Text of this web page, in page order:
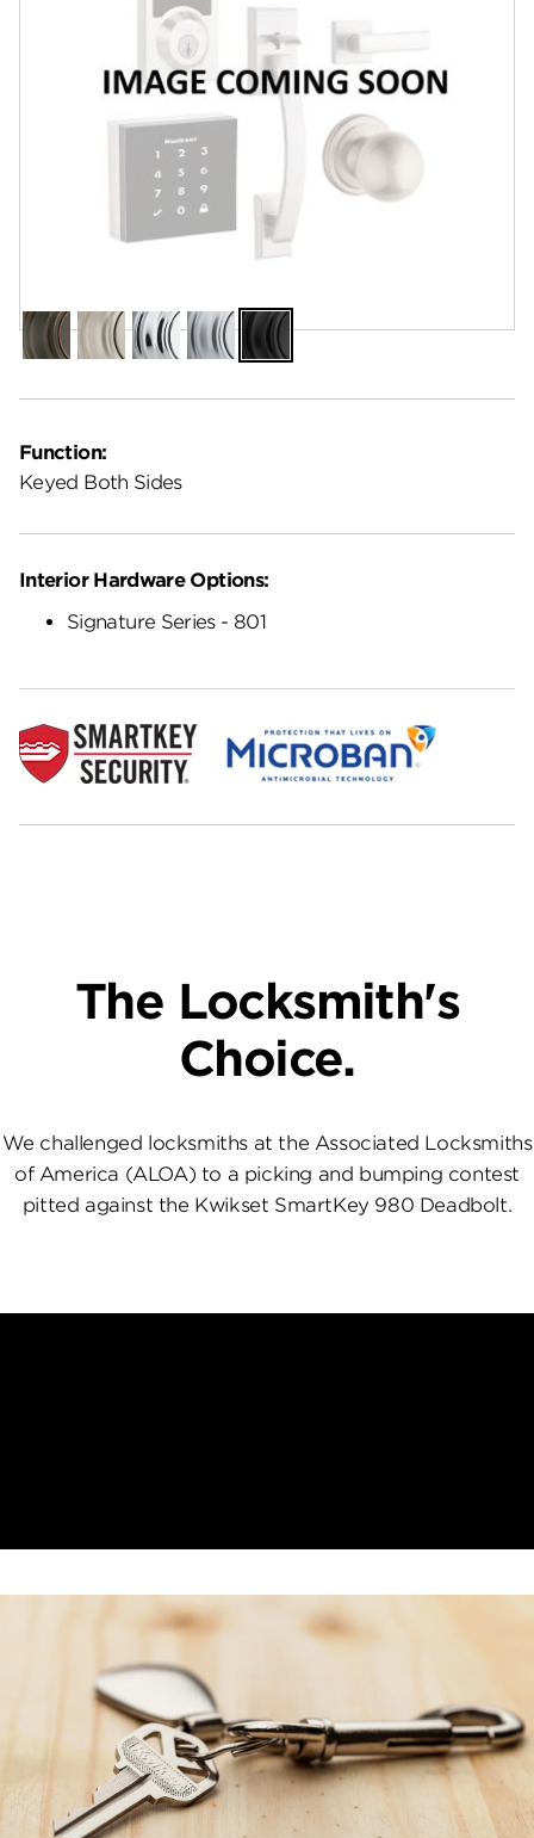
Review Q/A
Function:
Keyed Both Sides
Venetian
Bronze
Satin
Nickel
Polished
Chrome
Satin
Chrome
Matte
Black
Interior Hardware Options:
Signature Series - 801
The Locksmith's
Choice.
We challenged locksmiths at the Associated Locksmiths
of America (ALOA) to a picking and bumping contest
pitted against the Kwikset SmartKey 980 Deadbolt.